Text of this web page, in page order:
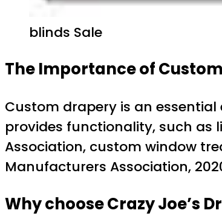
blinds Sale
The Importance of
Custom drapery is an
provides functionality, such as
Association, custom window
Manufacturers Association,
Why choose Crazy Joe’s